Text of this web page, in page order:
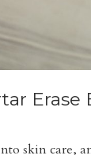
Erase
skin care,